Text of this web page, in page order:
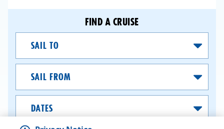
FIND A CRUISE
From